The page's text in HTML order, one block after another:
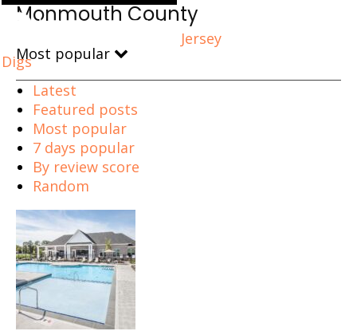
Jersey
Digs
Monmouth County
Most popular
Latest
Featured posts
Most popular
7 days popular
By review score
Random